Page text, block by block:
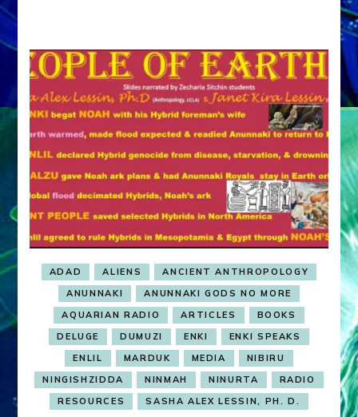
ADAD ALIENS
ANCIENT ANTHROPOLOGY
ANUNNAKI
ANUNNAKI GODS NO MORE
AQUARIAN RADIO
ARTICLES
BOOKS
DELUGE
DUMUZI ENKI
ENKI SPEAKS
ENLIL
MARDUK MEDIA
NIBIRU
NINGISHZIDDA
NINMAH NINURTA
RADIO
RESOURCES
SASHA ALEX LESSIN, PH. D.